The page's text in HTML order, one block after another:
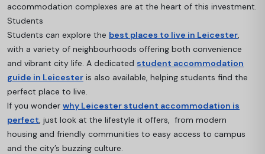
accommodation complexes are at the heart of this investment.
Students
Students can explore the best places to live in Leicester
with a variety of neighbourhoods offering both convenience
and vibrant city life. A dedicated student accommodation
guide in Leicester is also available, helping students find the
perfect place to live.
If you wonder why Leicester student accommodation is
perfect , just look at the lifestyle it offers, from modern
housing and friendly communities to easy access to campus
and the city’s buzzing culture.